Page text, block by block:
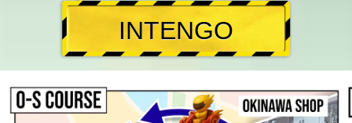
INTENGO